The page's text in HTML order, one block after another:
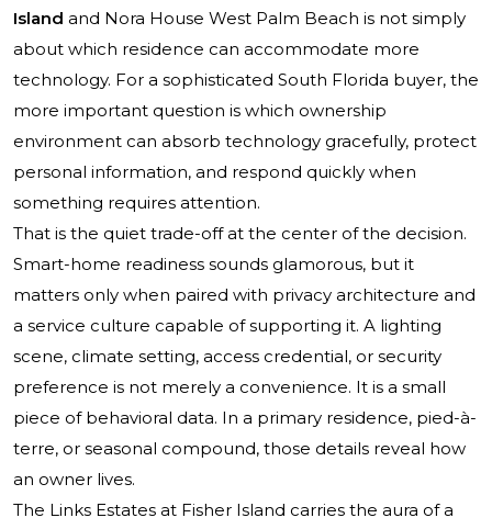
Island and Nora House West Palm Beach is not simply
about which residence can accommodate more
technology. For a sophisticated South Florida buyer, the
more important question is which ownership
environment can absorb technology gracefully, protect
personal information, and respond quickly when
something requires attention.
That is the quiet trade-off at the center of the decision.
Smart-home readiness sounds glamorous, but it
matters only when paired with privacy architecture and
a service culture capable of supporting it. A lighting
scene, climate setting, access credential, or security
preference is not merely a convenience. It is a small
piece of behavioral data. In a primary residence, pied-à-
terre, or seasonal compound, those details reveal how
an owner lives.
The Links Estates at Fisher Island carries the aura of a